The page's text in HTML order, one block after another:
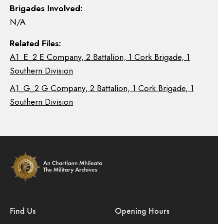
Brigades Involved:
N/A
Related Files:
A1_E_2 E Company, 2 Battalion, 1 Cork Brigade, 1
Southern Division
A1_G_2 G Company, 2 Battalion, 1 Cork Brigade, 1
Southern Division
Find Us Opening Hours